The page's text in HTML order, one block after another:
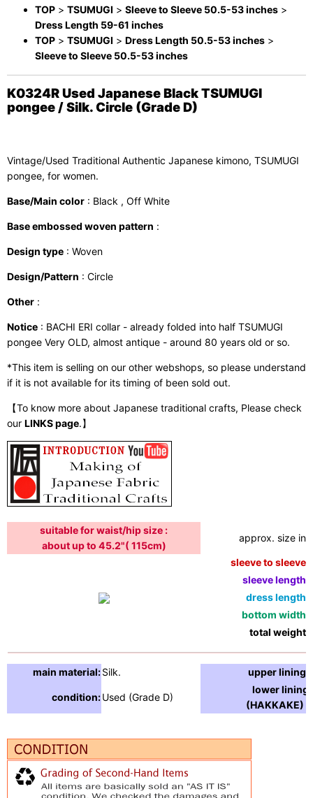
TOP > TSUMUGI > Sleeve to Sleeve 50.5-53 inches >
Dress Length 59-61 inches
TOP > TSUMUGI > Dress Length 50.5-53 inches >
Sleeve to Sleeve 50.5-53 inches
K0324R Used Japanese Black TSUMUGI
pongee / Silk. Circle (Grade D)
Vintage/Used Traditional Authentic Japanese kimono, TSUMUGI
pongee, for women.
Base/Main color : Black , Off White
Base embossed woven pattern :
Design type : Woven
Design/Pattern : Circle
Other :
Notice : BACHI ERI collar - already folded into half TSUMUGI
pongee Very OLD, almost antique - around 80 years old or so.
*This item is selling on our other webshops, so please understand
if it is not available for its timing of been sold out.
【To know more about Japanese traditional crafts, Please check
our LINKS page.】
suitable for waist/hip size :
about up to 45.2"( 115cm)
approx. size in:
sleeve to sleeve:
sleeve length:
dress length:
bottom width:
total weight:
main material:Silk. upper lining:
condition:Used (Grade D)
lower lining
(HAKKAKE) :